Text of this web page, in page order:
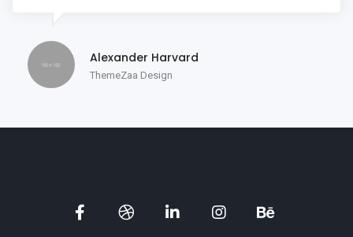
Alexander Harvard
ThemeZaa Design